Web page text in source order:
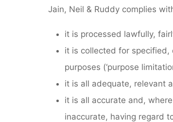
Jain, Neil & Ruddy complies
it is processed lawfully,
it is collected for
purposes (‘purpose
it is all adequate, relevant
it is all accurate and,
inaccurate, having regard